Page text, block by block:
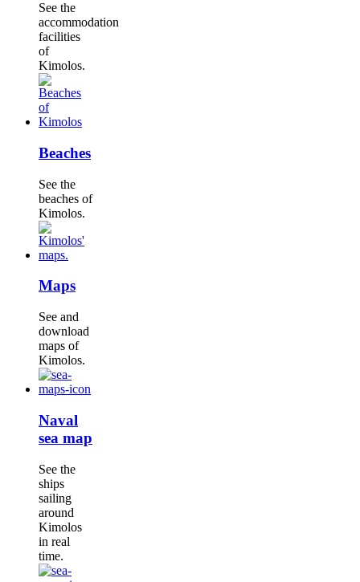
See the
accommodation
facilities
of
Kimolos.
Beaches
See the
beaches of
Kimolos.
Maps
See and
download
maps of
Kimolos.
Naval
sea map
See the
ships
sailing
around
Kimolos
in real
time.